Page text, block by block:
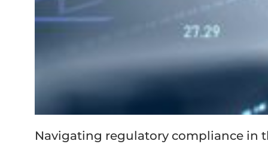
Navigating regulatory compliance in